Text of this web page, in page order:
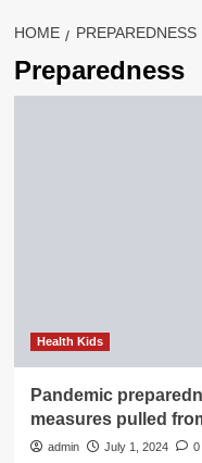
HOME PREPAREDNESS
Preparedness
Health Kids
Pandemic
measures pulled
admin July 1, 2024 0